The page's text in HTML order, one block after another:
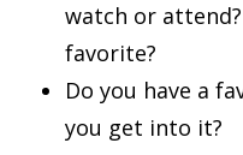
watch or
favorite?
Do you have a
you get into it?